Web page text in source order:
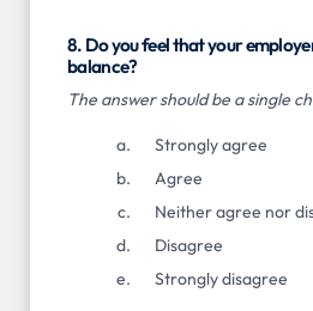
8. Do you feel that your
balance?
The answer should be a single
Strongly agree
Agree
Neither agree nor
Disagree
Strongly disagree